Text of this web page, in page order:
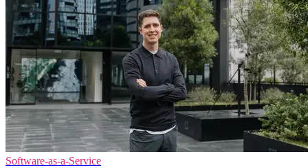
Software-as-a-Service